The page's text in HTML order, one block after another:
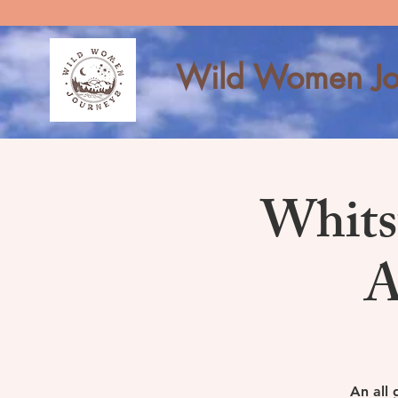
Wild Women
An all